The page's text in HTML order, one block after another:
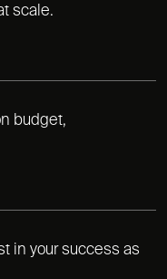
scale.
budget,
in your success as